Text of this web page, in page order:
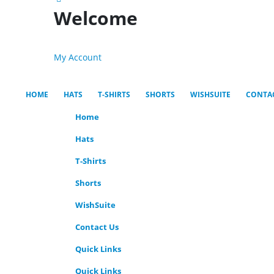
Welcome
My Account
HOME HATS T-SHIRTS SHORTS WISHSUITE
Home
Hats
T-Shirts
Shorts
WishSuite
Contact Us
Quick Links
Quick Links